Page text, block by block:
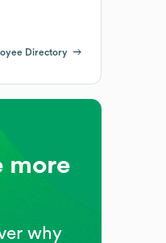
Directory
more
why